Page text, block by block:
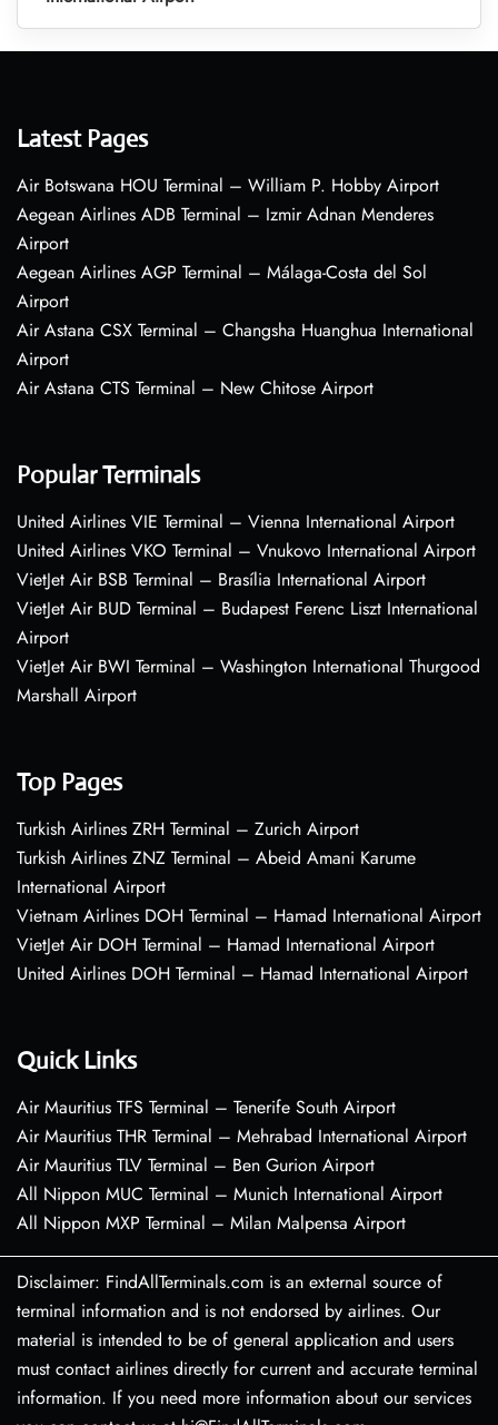
Latest Pages
Air Botswana HOU Terminal – William P. Hobby Airport
Aegean Airlines ADB Terminal – Izmir Adnan Menderes
Airport
Aegean Airlines AGP Terminal – Málaga-Costa del Sol
Airport
Air Astana CSX Terminal – Changsha Huanghua International
Airport
Air Astana CTS Terminal – New Chitose Airport
Popular Terminals
United Airlines VIE Terminal – Vienna International Airport
United Airlines VKO Terminal – Vnukovo International Airport
VietJet Air BSB Terminal – Brasília International Airport
VietJet Air BUD Terminal – Budapest Ferenc Liszt International
Airport
VietJet Air BWI Terminal – Washington International Thurgood
Marshall Airport
Top Pages
Turkish Airlines ZRH Terminal – Zurich Airport
Turkish Airlines ZNZ Terminal – Abeid Amani Karume
International Airport
Vietnam Airlines DOH Terminal – Hamad International Airport
VietJet Air DOH Terminal – Hamad International Airport
United Airlines DOH Terminal – Hamad International Airport
Quick Links
Air Mauritius TFS Terminal – Tenerife South Airport
Air Mauritius THR Terminal – Mehrabad International Airport
Air Mauritius TLV Terminal – Ben Gurion Airport
All Nippon MUC Terminal – Munich International Airport
All Nippon MXP Terminal – Milan Malpensa Airport
Disclaimer: FindAllTerminals.com is an external source of
terminal information and is not endorsed by airlines. Our
material is intended to be of general application and users
must contact airlines directly for current and accurate terminal
information. If you need more information about our services